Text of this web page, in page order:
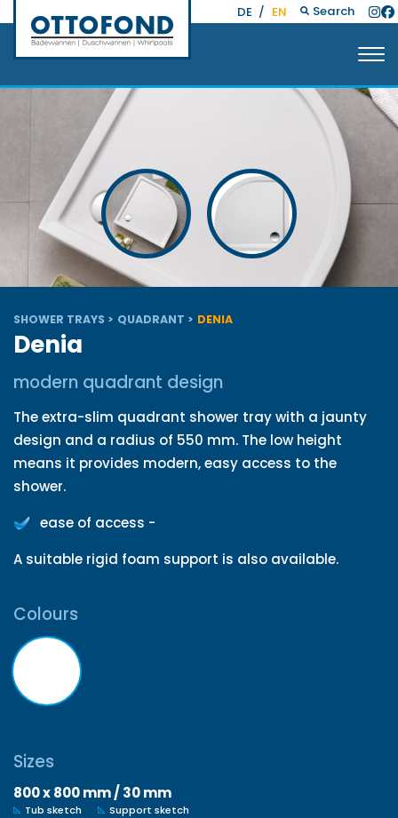
DE / EN Search
SHOWER TRAYS QUADRANT DENIA
Denia
modern quadrant design
The extra-slim quadrant shower tray with a jaunty
design and a radius of 550 mm. The low height
means it provides modern, easy access to the
shower.
ease of access -
A suitable rigid foam support is also available.
Colours
Sizes
800 x 800 mm / 30 mm
Tub sketch Support sketch